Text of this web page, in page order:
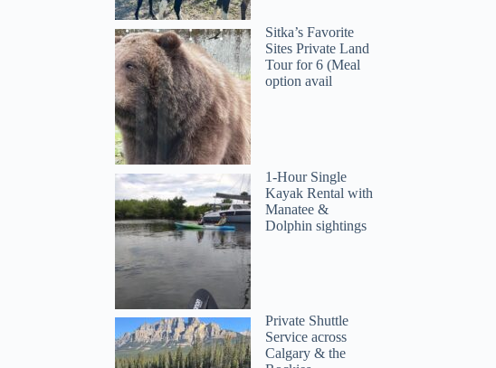
Sitka’s Favorite
Sites Private Land
Tour for 6 (Meal
option avail
1-Hour Single
Kayak Rental with
Manatee &
Dolphin sightings
Private Shuttle
Service across
Calgary & the